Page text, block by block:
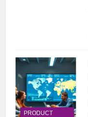
PRODUCT